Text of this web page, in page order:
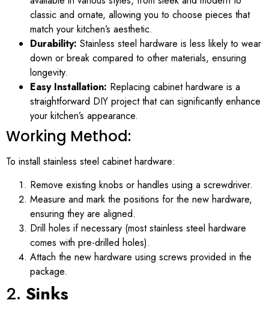
classic and ornate, allowing you to choose pieces that
match your kitchen’s aesthetic.
Durability: Stainless steel hardware is less likely to wear
down or break compared to other materials, ensuring
longevity.
Easy Installation: Replacing cabinet hardware is a
straightforward DIY project that can significantly enhance
your kitchen’s appearance.
Working Method:
To install stainless steel cabinet hardware:
Remove existing knobs or handles using a screwdriver.
Measure and mark the positions for the new hardware,
ensuring they are aligned.
Drill holes if necessary (most stainless steel hardware
comes with pre-drilled holes).
Attach the new hardware using screws provided in the
package.
2. Sinks